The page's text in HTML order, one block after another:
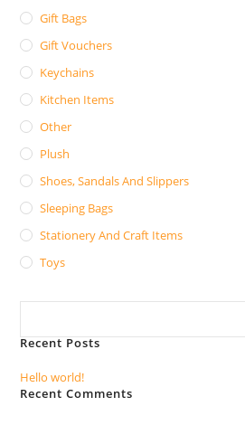
Gift Bags
Gift Vouchers
Keychains
Kitchen Items
Other
Plush
Shoes, Sandals And Slippers
Sleeping Bags
Stationery And Craft Items
Toys
Recent Posts
Hello world!
Recent Comments